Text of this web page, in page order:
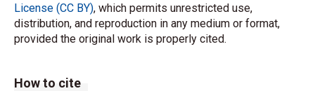
License (CC BY), which permits unrestricted use,
distribution, and reproduction in any medium or format,
provided the original work is properly cited.
How to cite